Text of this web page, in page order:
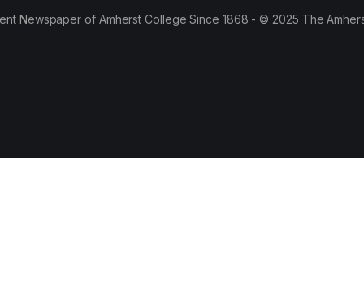
Newspaper of Amherst College Since 1868 - © 2025 The